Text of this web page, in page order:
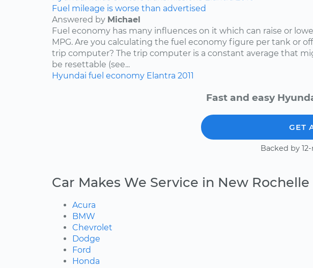
Fuel mileage is worse than advertised
Answered by Michael
Fuel economy has many influences on it which can raise or
MPG. Are you calculating the fuel economy figure per tank or
trip computer? The trip computer is a constant average that
be resettable (see...
Hyundai fuel economy Elantra 2011
Fast and easy
GET
Backed by
Car Makes We Service in New Rochelle
Acura
BMW
Chevrolet
Dodge
Ford
Honda